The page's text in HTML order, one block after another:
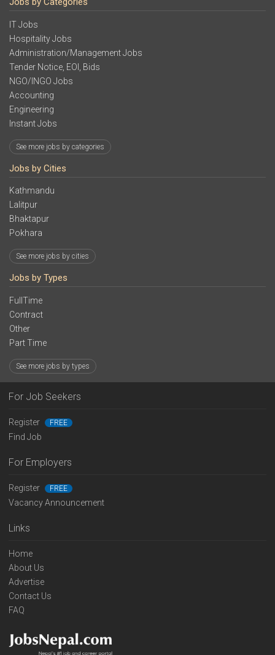
IT Jobs
Hospitality Jobs
Administration/Management Jobs
Tender Notice, EOI, Bids
NGO/INGO Jobs
Accounting
Engineering
Instant Jobs
See more jobs by categories
Jobs by Cities
Kathmandu
Lalitpur
Bhaktapur
Pokhara
See more jobs by cities
Jobs by Types
FullTime
Contract
Other
Part Time
See more jobs by types
For Job Seekers
Register FREE
Find Job
For Employers
Register FREE
Vacancy Announcement
Links
Home
About Us
Advertise
Contact Us
FAQ